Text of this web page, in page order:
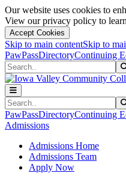
Our website uses cookies to
View our privacy policy to
Accept Cookies
Skip to main contentSkip to
PawPassDirectoryContinuing
Search
Search
PawPassDirectoryContinuing
Admissions
Admissions Home
Admissions Team
Apply Now